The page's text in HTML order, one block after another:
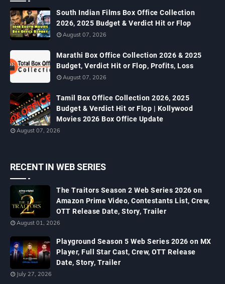
South Indian Films Box Office Collection
2026, 2025 Budget & Verdict Hit or Flop
August 07, 2026
Marathi Box Office Collection 2026 & 2025
Budget, Verdict Hit or Flop, Profits, Loss
August 07, 2026
Tamil Box Office Collection 2026, 2025
Budget & Verdict Hit or Flop | Kollywood
Movies 2026 Box Office Update
August 07, 2026
RECENT IN WEB SERIES
The Traitors Season 2 Web Series 2026 on
Amazon Prime Video, Contestants List, Crew,
OTT Release Date, Story, Trailer
August 01, 2026
Playground Season 5 Web Series 2026 on MX
Player, Full Star Cast, Crew, OTT Release
Date, Story, Trailer
July 27, 2026